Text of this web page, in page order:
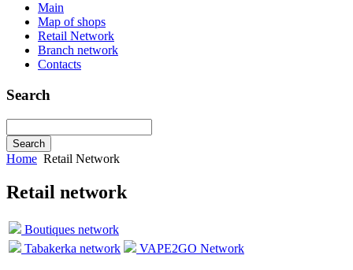
Main
Map of shops
Retail Network
Branch network
Contacts
Search
Home Retail Network
Retail network
Boutiques network
Tabakerka network
VAPE2GO Network